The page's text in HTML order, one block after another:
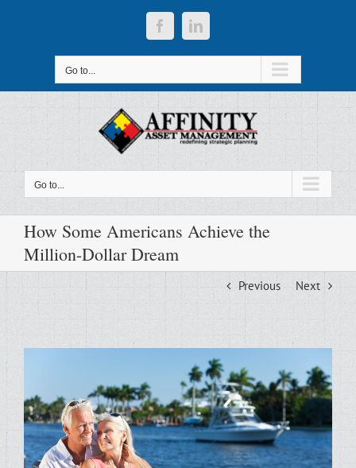
FacebookLinkedIn
Go to...
Go to...
How Some Americans Achieve the
Million-Dollar Dream
Previous Next